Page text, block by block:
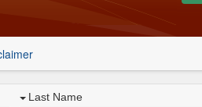
Last Name